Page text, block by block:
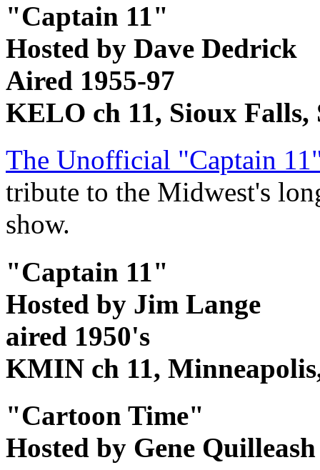
"Captain 11"
Hosted by Dave Dedrick
Aired 1955-97
KELO ch 11, Sioux Falls,
The Unofficial "Captain
tribute to the Midwest's
show.
"Captain 11"
Hosted by Jim Lange
aired 1950's
KMIN ch 11,
"Cartoon Time"
Hosted by Gene